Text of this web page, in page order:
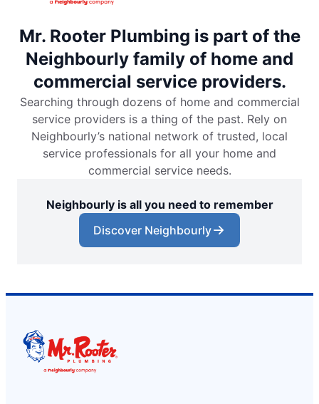
Mr. Rooter Plumbing is part of the
Neighbourly family of home and
commercial service providers.
Searching through dozens of home and commercial
service providers is a thing of the past. Rely on
Neighbourly’s national network of trusted, local
service professionals for all your home and
commercial service needs.
Neighbourly is all you need to remember
Discover Neighbourly